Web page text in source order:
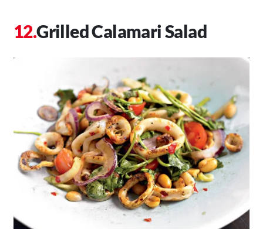
Grilled Calamari Salad